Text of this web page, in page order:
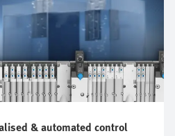
& automated control